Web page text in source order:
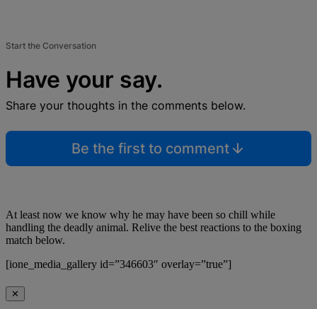
Start the Conversation
Have your say.
Share your thoughts in the comments below.
Be the first to comment
At least now we know why he may have been so chill while
handling the deadly animal. Relive the best reactions to the boxing
match below.
[ione_media_gallery id=”346603″ overlay=”true”]
✕